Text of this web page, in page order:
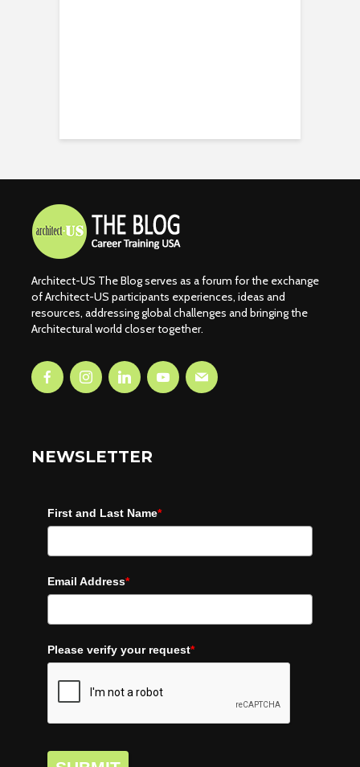
Architect-US The Blog serves as a forum for the exchange
of Architect-US participants experiences, ideas and
resources, addressing global challenges and bringing the
Architectural world closer together.
NEWSLETTER
First and Last Name*
Email Address*
Please verify your request*